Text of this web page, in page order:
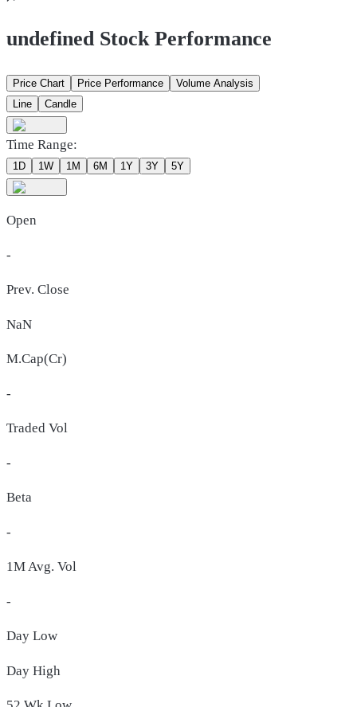
undefined Stock Performance
Price Chart Price Performance
Volume Analysis
Line
Candle
Time Range:
1D 1W 1M 6M 1Y 3Y 5Y
Open
-
Prev. Close
NaN
M.Cap(Cr)
-
Traded Vol
-
Beta
-
1M Avg. Vol
-
Day Low
Day High